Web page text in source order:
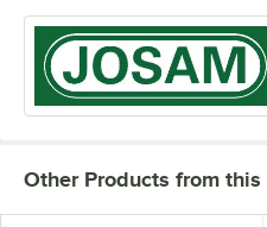
Other Products from this